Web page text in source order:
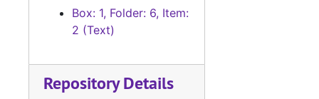
Box: 1, Folder: 6, Item:
2 (Text)
Repository Details